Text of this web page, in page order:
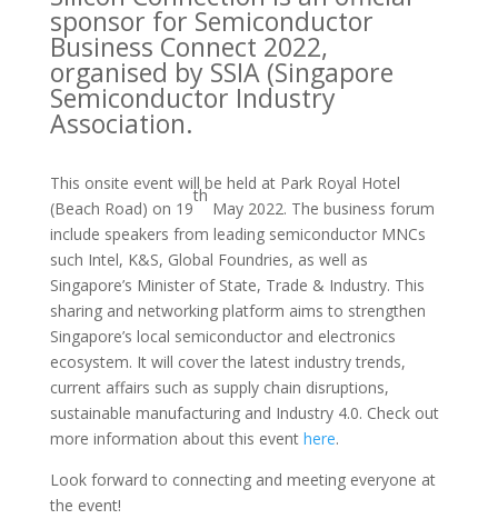
sponsor for Semiconductor
Business Connect 2022,
organised by SSIA (Singapore
Semiconductor Industry
Association.
This onsite event will be held at Park Royal Hotel
(Beach Road) on 19
th
May 2022. The business forum
include speakers from leading semiconductor MNCs
such Intel, K&S, Global Foundries, as well as
Singapore’s Minister of State, Trade & Industry. This
sharing and networking platform aims to strengthen
Singapore’s local semiconductor and electronics
ecosystem. It will cover the latest industry trends,
current affairs such as supply chain disruptions,
sustainable manufacturing and Industry 4.0. Check out
more information about this event here.
Look forward to connecting and meeting everyone at
the event!